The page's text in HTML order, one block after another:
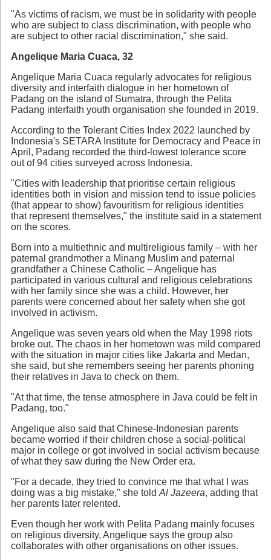
"As victims of racism, we must be in solidarity with people
who are subject to class discrimination, with people who
are subject to other racial discrimination," she said.
Angelique Maria Cuaca, 32
Angelique Maria Cuaca regularly advocates for religious
diversity and interfaith dialogue in her hometown of
Padang on the island of Sumatra, through the Pelita
Padang interfaith youth organisation she founded in 2019.
According to the Tolerant Cities Index 2022 launched by
Indonesia's SETARA Institute for Democracy and Peace in
April, Padang recorded the third-lowest tolerance score
out of 94 cities surveyed across Indonesia.
"Cities with leadership that prioritise certain religious
identities both in vision and mission tend to issue policies
(that appear to show) favouritism for religious identities
that represent themselves," the institute said in a statement
on the scores.
Born into a multiethnic and multireligious family – with her
paternal grandmother a Minang Muslim and paternal
grandfather a Chinese Catholic – Angelique has
participated in various cultural and religious celebrations
with her family since she was a child. However, her
parents were concerned about her safety when she got
involved in activism.
Angelique was seven years old when the May 1998 riots
broke out. The chaos in her hometown was mild compared
with the situation in major cities like Jakarta and Medan,
she said, but she remembers seeing her parents phoning
their relatives in Java to check on them.
"At that time, the tense atmosphere in Java could be felt in
Padang, too."
Angelique also said that Chinese-Indonesian parents
became worried if their children chose a social-political
major in college or got involved in social activism because
of what they saw during the New Order era.
"For a decade, they tried to convince me that what I was
doing was a big mistake," she told Al Jazeera, adding that
her parents later relented.
Even though her work with Pelita Padang mainly focuses
on religious diversity, Angelique says the group also
collaborates with other organisations on other issues.